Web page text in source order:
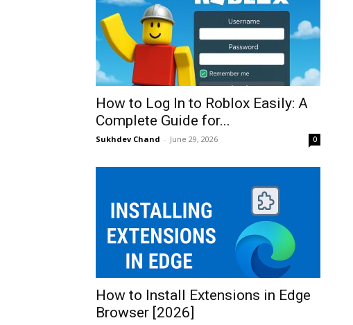
How to Log In to Roblox Easily: A
Complete Guide for...
Sukhdev Chand - June 29, 2026 0
How to Install Extensions in Edge
Browser [2026]